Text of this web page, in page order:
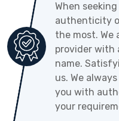
When
authenticity
the most. We
provider with
name.
us. We
you with
your